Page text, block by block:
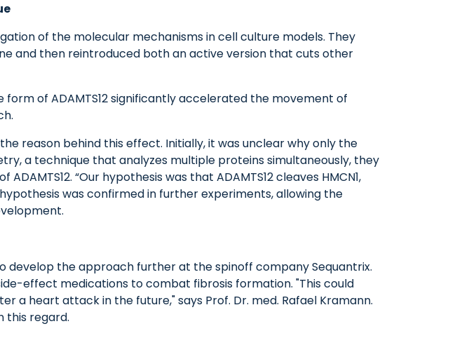
of the molecular mechanisms in cell culture models. They
and then reintroduced both an active version that cuts other
of ADAMTS12 significantly accelerated the movement of
reason behind this effect. Initially, it was unclear why only the
a technique that analyzes multiple proteins simultaneously, they
“Our hypothesis was that ADAMTS12 cleaves HMCN1,
was confirmed in further experiments, allowing the
develop the approach further at the spinoff company Sequantrix.
effect medications to combat fibrosis formation. "This could
heart attack in the future," says Prof. Dr. med. Rafael Kramann.
this regard.